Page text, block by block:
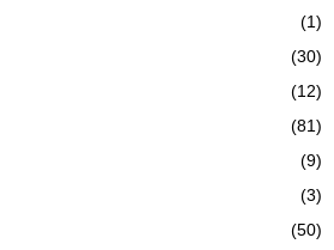
(1)
(30)
(12)
(81)
(9)
(3)
(50)